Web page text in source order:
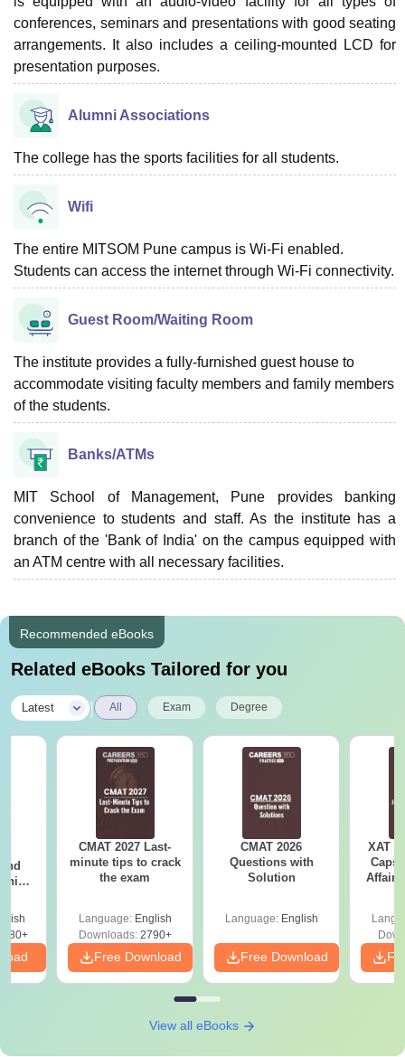
conferences, seminars and presentations with good seating
arrangements. It also includes a ceiling-mounted LCD for
presentation purposes.
Alumni Associations
The college has the sports facilities for all students.
Wifi
The entire MITSOM Pune campus is Wi-Fi enabled.
Students can access the internet through Wi-Fi connectivity.
Guest Room/Waiting Room
The institute provides a fully-furnished guest house to
accommodate visiting faculty members and family members
of the students.
Banks/ATMs
MIT School of Management, Pune provides banking
convenience to students and staff. As the institute has a
branch of the 'Bank of India' on the campus equipped with
an ATM centre with all necessary facilities.
Recommended eBooks
Related eBooks Tailored for you
Latest All Exam Degree
CMAT 2027 Last-
minute tips to crack
the exam
Language: English
Downloads:2790+
Free Download
CMAT 2026
Questions with
Solution
Language: English
Free Download
XAT
Affairs
View all eBooks